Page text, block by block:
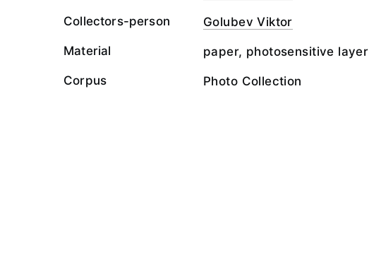
Collectors-person Golubev Viktor
Material paper, photosensitive layer
Corpus Photo Collection